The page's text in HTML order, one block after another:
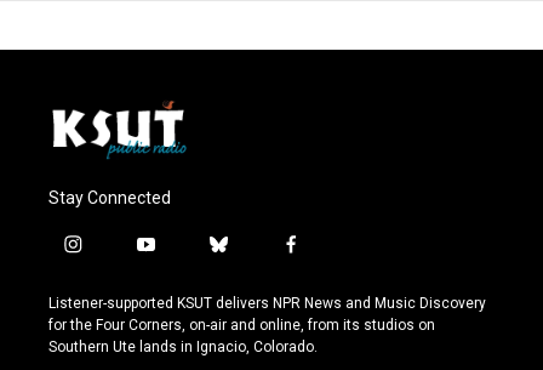
Stay Connected
i
s
t
a
y
u
t
u
b
u
e
s
f
c
e
b
Listener-supported KSUT delivers NPR News and Music Discovery
for the Four Corners, on-air and online, from its studios on
Southern Ute lands in Ignacio, Colorado.